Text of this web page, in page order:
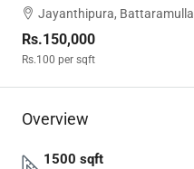
Jayanthipura, Battaramulla
Rs.150,000
Rs.100 per sqft
Overview
1500 sqft